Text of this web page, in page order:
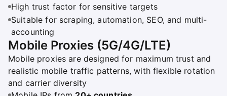
High trust factor for sensitive targets
Suitable for scraping, automation, SEO, and multi-
accounting
Mobile Proxies (5G/4G/LTE)
Mobile proxies are designed for maximum trust and
realistic mobile traffic patterns, with flexible rotation
and carrier diversity